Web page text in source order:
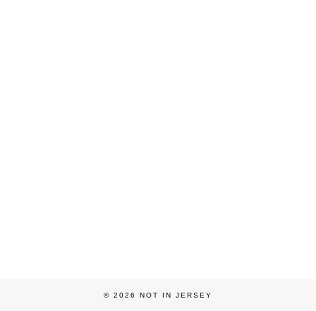
© 2026 NOT IN JERSEY